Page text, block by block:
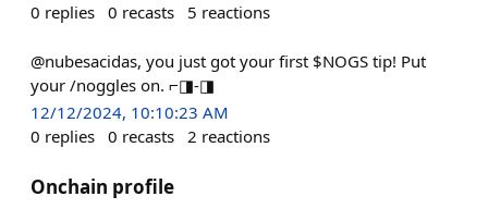
0 replies 0 recasts 5 reactions
@nubesacidas, you just got your first $NOGS tip! Put
your /noggles on. ⌐◨-◨
12/12/2024, 10:10:23 AM
0 replies 0 recasts 2 reactions
Onchain profile